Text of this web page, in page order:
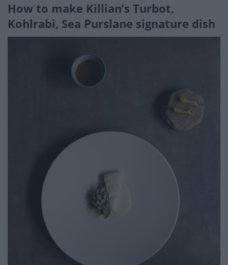
How to make Killian’s Turbot,
Kohlrabi, Sea Purslane signature dish